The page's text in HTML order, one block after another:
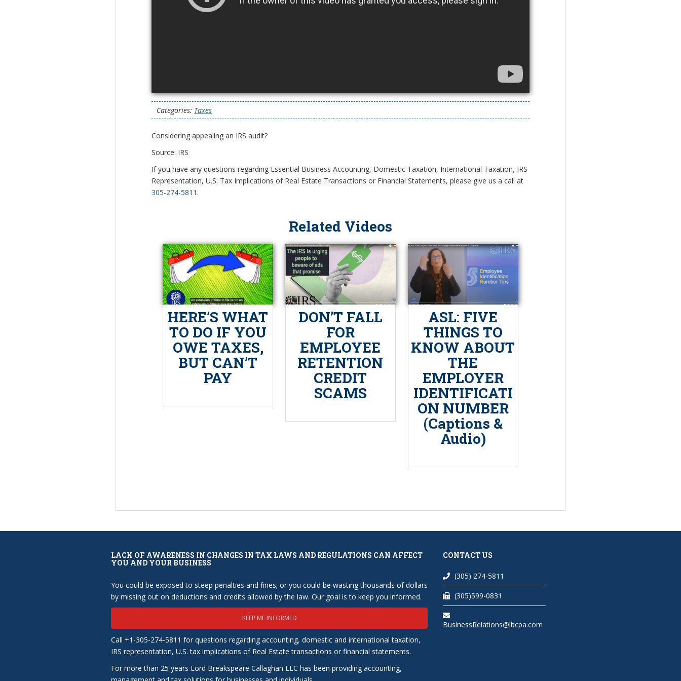
Categories: Taxes
Considering appealing an IRS audit?
Source: IRS
If you have any questions regarding Essential Business Accounting, Domestic Taxation, International Taxation, IRS
Representation, U.S. Tax Implications of Real Estate Transactions or Financial Statements, please give us a call at
305-274-5811 .
Related Videos
HERE’S WHAT
TO DO IF YOU
OWE TAXES,
BUT CAN’T
PAY
DON’T FALL
FOR
EMPLOYEE
RETENTION
CREDIT
SCAMS
ASL: FIVE
THINGS TO
KNOW ABOUT
THE
EMPLOYER
IDENTIFICATI
ON NUMBER
(Captions &
Audio)
LACK OF AWARENESS IN CHANGES IN TAX LAWS AND REGULATIONS CAN AFFECT
YOU AND YOUR BUSINESS
You could be exposed to steep penalties and fines; or you could be wasting thousands of dollars
by missing out on deductions and credits allowed by the law. Our goal is to keep you informed.
KEEP ME INFORMED
Call +1-305-274-5811 for questions regarding accounting, domestic and international taxation,
IRS representation, U.S. tax implications of Real Estate transactions or financial statements.
For more than 25 years Lord Breakspeare Callaghan LLC has been providing accounting,
CONTACT US
(305) 274-5811
(305)599-0831
BusinessRelations@lbcpa.com